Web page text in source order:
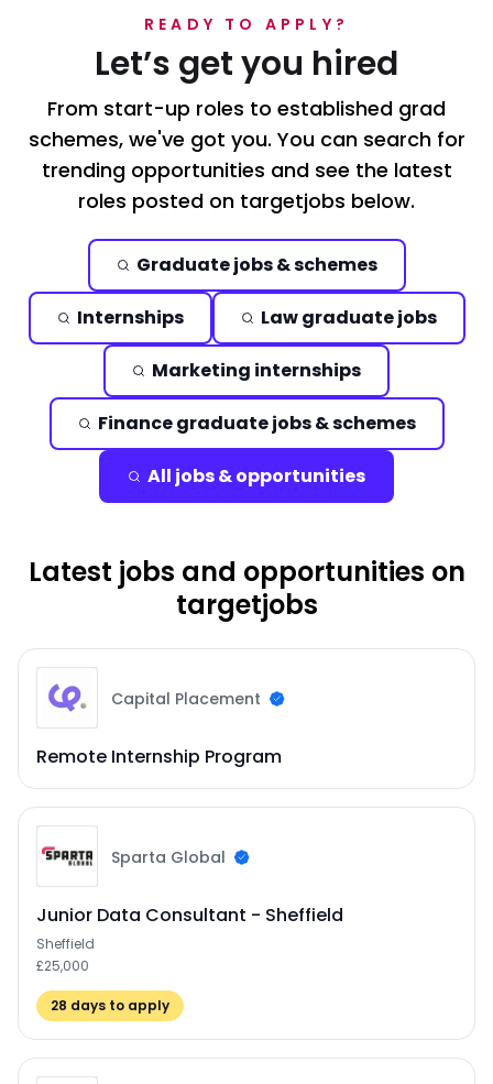
READY TO APPLY?
Let’s get you hired
From start-up roles to established grad
schemes, we've got you. You can search for
trending opportunities and see the latest
roles posted on targetjobs below.
Graduate jobs & schemes
Internships Law graduate jobs
Marketing internships
Finance graduate jobs & schemes
All jobs & opportunities
Latest jobs and opportunities on
targetjobs
Capital Placement
Remote Internship Program
Sparta Global
Junior Data Consultant - Sheffield
Sheffield
£25,000
28 days to apply